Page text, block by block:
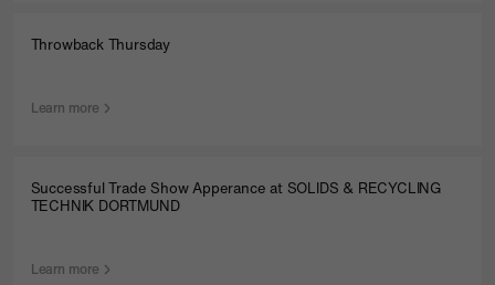
Throwback Thursday
Learn more
Successful Trade Show Apperance at SOLIDS & RECYCLING
TECHNIK DORTMUND
Learn more